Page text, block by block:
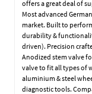
offers a great deal of
Most advanced
market. Built to
durability &
driven). Precision
Anodized stem valve
valve to fit all types of
aluminium & steel
diagnostic tools.